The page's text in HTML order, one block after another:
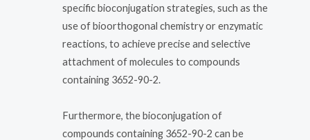
specific bioconjugation strategies, such as the
use of bioorthogonal chemistry or enzymatic
reactions, to achieve precise and selective
attachment of molecules to compounds
containing 3652-90-2.
Furthermore, the bioconjugation of
compounds containing 3652-90-2 can be